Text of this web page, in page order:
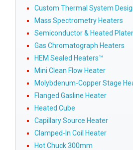
Custom Thermal System
Mass Spectrometry Heaters
Semiconductor & Heated
Gas Chromatograph Heaters
HEM Sealed Heaters™
Mini Clean Flow Heater
Molybdenum-Copper Stage
Flanged Gasline Heater
Heated Cube
Capillary Source Heater
Clamped-In Coil Heater
Hot Chuck 300mm